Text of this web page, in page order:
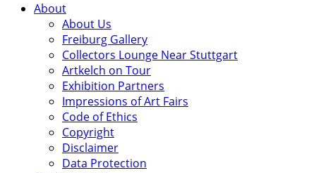
About
About Us
Freiburg Gallery
Collectors Lounge Near Stuttgart
Artkelch on Tour
Exhibition Partners
Impressions of Art Fairs
Code of Ethics
Copyright
Disclaimer
Data Protection